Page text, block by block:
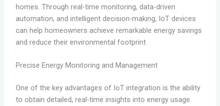
homes. Through real-time monitoring, data-driven
automation, and intelligent decision-making, IoT devices
can help homeowners achieve remarkable energy savings
and reduce their environmental footprint.
Precise Energy Monitoring and Management
One of the key advantages of IoT integration is the ability
to obtain detailed, real-time insights into energy usage.